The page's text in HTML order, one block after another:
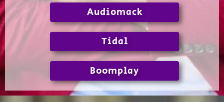
Audiomack
Tidal
Boomplay